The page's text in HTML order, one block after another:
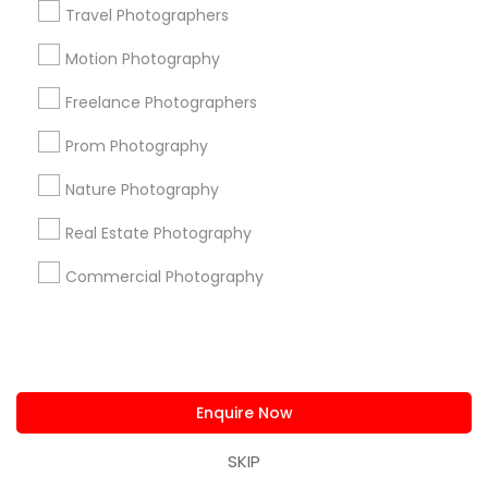
Travel Photographers
Motion Photography
Freelance Photographers
Prom Photography
Nature Photography
Real Estate Photography
Commercial Photography
Enquire Now
SKIP
Clinton Park Tri-Community
Denver Harbor / Port Houston
East Little York / Homestead
Eastex - Jensen El Dorado / Oates Prairie
Fourth Ward
Golfcrest / Bellfort / Reveille
Useful Links
Badge
Get IT Training